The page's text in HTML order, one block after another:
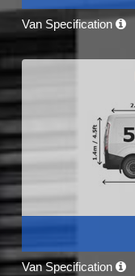
Van Specification
Van Specification